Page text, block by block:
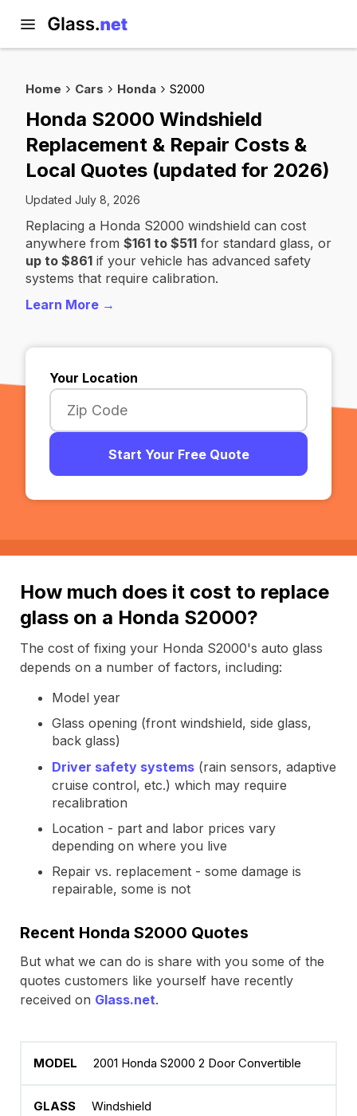
Home Cars Honda S2000
Honda S2000 Windshield
Replacement & Repair Costs &
Local Quotes (updated for 2026)
Updated July 8, 2026
Replacing a Honda S2000 windshield can cost
anywhere from $161 to $511 for standard glass, or
up to $861 if your vehicle has advanced safety
systems that require calibration.
Learn More →
Your Location
Start Your Free Quote
How much does it cost to replace
glass on a Honda S2000?
The cost of fixing your Honda S2000's auto glass
depends on a number of factors, including:
Model year
Glass opening (front windshield, side glass,
back glass)
Driver safety systems (rain sensors, adaptive
cruise control, etc.) which may require
recalibration
Location - part and labor prices vary
depending on where you live
Repair vs. replacement - some damage is
repairable, some is not
Recent Honda S2000 Quotes
But what we can do is share with you some of the
quotes customers like yourself have recently
received on Glass.net.
2001 Honda S2000 2 Door Convertible
Windshield